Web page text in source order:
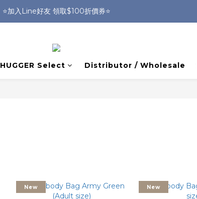
🎒HUGGER實體門市~實背才知道🎒
⭐️加入Line好友 領取$100折價券⭐️
HUGGER Select Distributor / Wholesale
New New